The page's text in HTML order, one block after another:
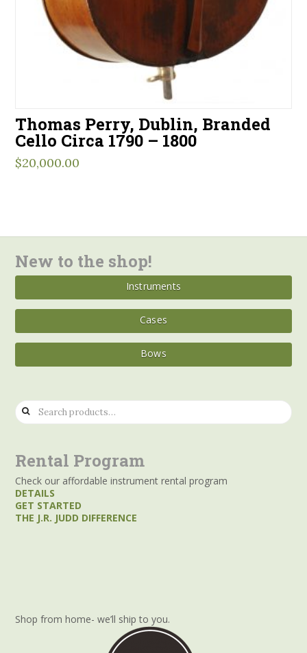
Thomas Perry, Dublin, Branded
Cello Circa 1790 – 1800
$20,000.00
New to the shop!
Instruments
Cases
Bows
Search
for:
Rental Program
Check our affordable instrument rental program
DETAILS
GET STARTED
THE J.R. JUDD DIFFERENCE
Shop from home- we’ll ship to you.